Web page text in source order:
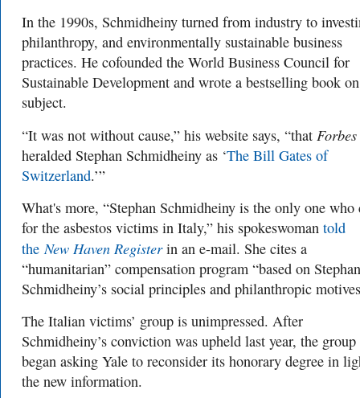
In the 1990s, Schmidheiny turned from industry to
philanthropy, and environmentally sustainable business
practices. He cofounded the World Business Council for
Sustainable Development and wrote a bestselling book
subject.
“It was not without cause,” his website says, “that Forbes
heralded Stephan Schmidheiny as ‘The Bill Gates of
Switzerland.’”
What's more, “Stephan Schmidheiny is the only one who
for the asbestos victims in Italy,” his spokeswoman told
theNew Haven Registerin an e-mail. She cites a
“humanitarian” compensation program “based on Stephan
Schmidheiny’s social principles and philanthropic
The Italian victims’ group is unimpressed. After
Schmidheiny’s conviction was upheld last year, the group
began asking Yale to reconsider its honorary degree in
the new information.